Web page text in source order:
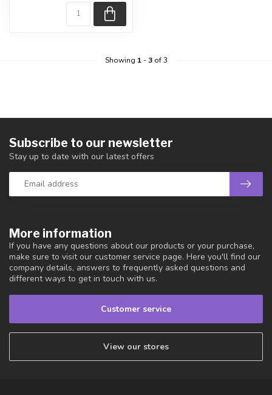
Showing 1-3of 3
More information
If you have any questions about our products or your purchase,
make sure to visit our customer service page. Here you'll find our
company details, answers to frequently asked questions and
different ways to get in touch with us.
Customer service
View our stores
Subscribe to our newsletter
Stay up to date with our latest offers